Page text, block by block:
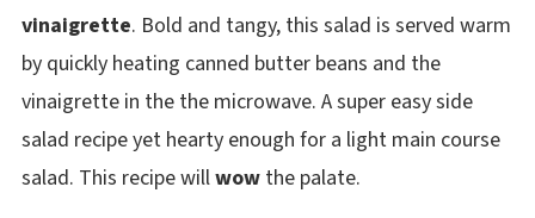
vinaigrette. Bold and tangy, this salad is served warm
by quickly heating canned butter beans and the
vinaigrette in the the microwave. A super easy side
salad recipe yet hearty enough for a light main course
salad. This recipe willwowthe palate.